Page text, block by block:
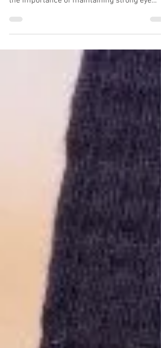
the importance of maintaining strong eye
contact. 603 Karate is not most Uechi Ryu
this issue, I have my reasons. Maintain good
defense, and if you train at a dojo to improve
your self-defense skills… Then I advise you:
not look someone directly in the eyes, except
for a couple of excepti